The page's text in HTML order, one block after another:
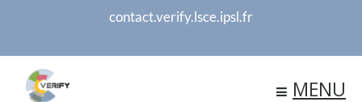
contact.verify.lsce.ipsl.fr
MENU